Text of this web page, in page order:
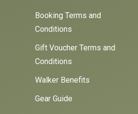
Booking Terms and
Conditions
Gift Voucher Terms and
Conditions
Walker Benefits
Gear Guide